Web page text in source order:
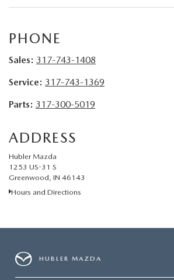
OUR BLOG
PHONE
Sales: 317-743-1408
Service: 317-743-1369
Parts: 317-300-5019
ADDRESS
Hubler Mazda
1253 US-31 S
Greenwood, IN 46143
Hours and Directions
HUBLER MAZDA